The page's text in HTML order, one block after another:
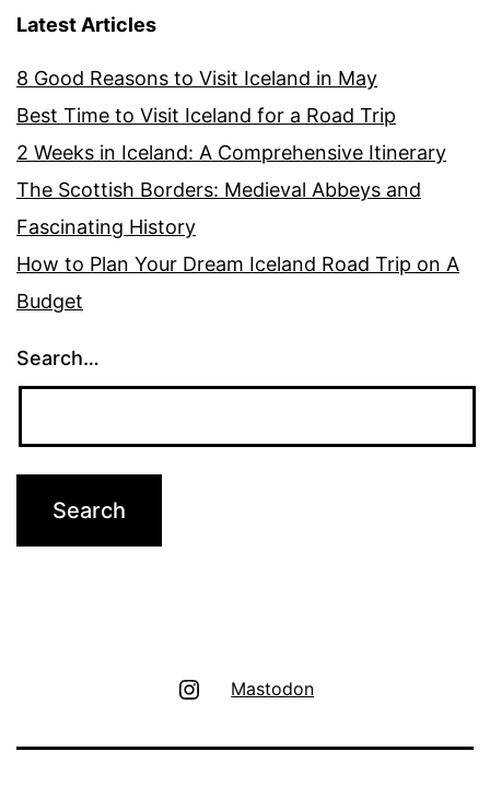
Latest Articles
8 Good Reasons to Visit Iceland in May
Best Time to Visit Iceland for a Road Trip
2 Weeks in Iceland: A Comprehensive Itinerary
The Scottish Borders: Medieval Abbeys and
Fascinating History
How to Plan Your Dream Iceland Road Trip on A
Budget
Search…
Instagram
Mastodon